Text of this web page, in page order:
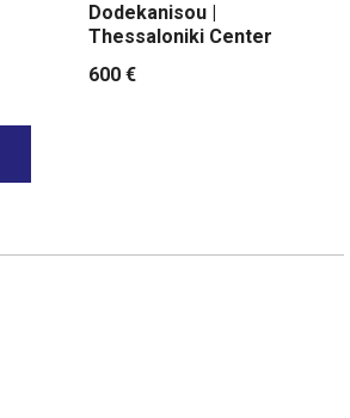
Dodekanisou |
Thessaloniki Center
600 €